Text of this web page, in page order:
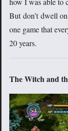
But don’t dwell
one game that
20 years.
The Witch and